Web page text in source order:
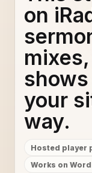
on
your
way.
Hosted player
Works on